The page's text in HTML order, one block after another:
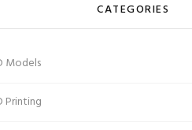
CATEGORIES
Models
Printing